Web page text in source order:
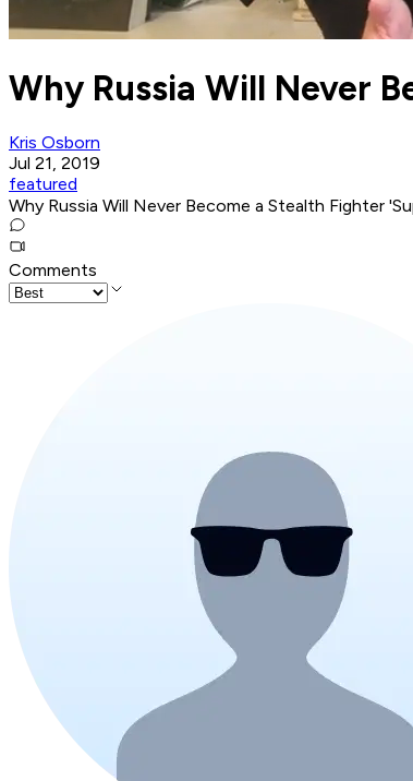
Why Russia Will Never
Kris Osborn
Jul 21, 2019
featured
Why Russia Will Never Become a Stealth Fighter
Comments